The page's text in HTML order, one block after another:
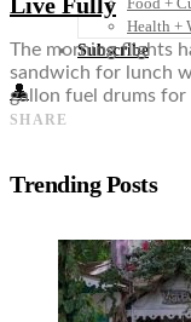
Health +
Subscribe
👤
The morning flights
sandwich for lunch
gallon fuel drums
SHARE
Trending Posts